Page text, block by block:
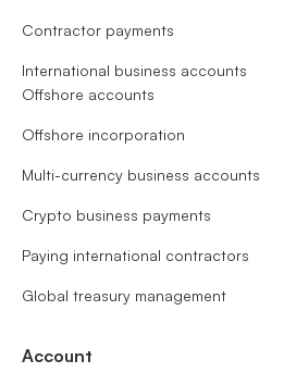
Contractor payments
International business accounts
Offshore accounts
Offshore incorporation
Multi-currency business accounts
Crypto business payments
Paying international contractors
Global treasury management
Account